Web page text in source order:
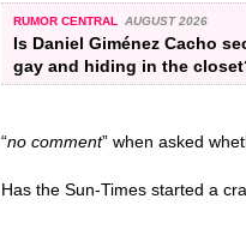
RUMOR CENTRAL AUGUST 2026
Is Daniel Giménez Cacho
gay and hiding in the
“no comment” when asked
Has the Sun-Times started a